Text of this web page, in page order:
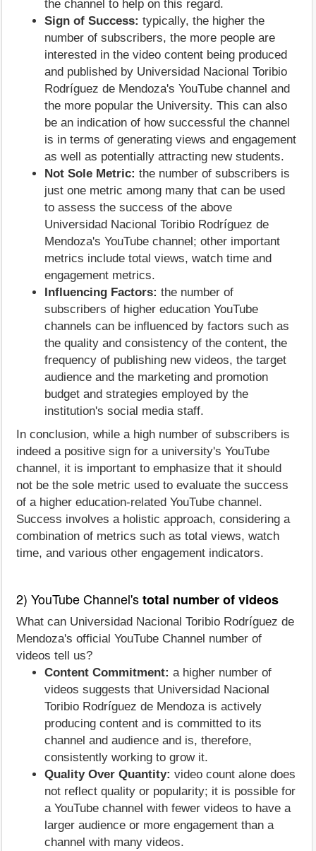
the channel to help on this regard.
Sign of Success: typically, the higher the
number of subscribers, the more people are
interested in the video content being produced
and published by Universidad Nacional Toribio
Rodríguez de Mendoza's YouTube channel and
the more popular the University. This can also
be an indication of how successful the channel
is in terms of generating views and engagement
as well as potentially attracting new students.
Not Sole Metric: the number of subscribers is
just one metric among many that can be used
to assess the success of the above
Universidad Nacional Toribio Rodríguez de
Mendoza's YouTube channel; other important
metrics include total views, watch time and
engagement metrics.
Influencing Factors: the number of
subscribers of higher education YouTube
channels can be influenced by factors such as
the quality and consistency of the content, the
frequency of publishing new videos, the target
audience and the marketing and promotion
budget and strategies employed by the
institution's social media staff.
In conclusion, while a high number of subscribers is
indeed a positive sign for a university's YouTube
channel, it is important to emphasize that it should
not be the sole metric used to evaluate the success
of a higher education-related YouTube channel.
Success involves a holistic approach, considering a
combination of metrics such as total views, watch
time, and various other engagement indicators.
2) YouTube Channel'stotal number of videos
What can Universidad Nacional Toribio Rodríguez de
Mendoza's official YouTube Channel number of
videos tell us?
Content Commitment: a higher number of
videos suggests that Universidad Nacional
Toribio Rodríguez de Mendoza is actively
producing content and is committed to its
channel and audience and is, therefore,
consistently working to grow it.
Quality Over Quantity: video count alone does
not reflect quality or popularity; it is possible for
a YouTube channel with fewer videos to have a
larger audience or more engagement than a
channel with many videos.